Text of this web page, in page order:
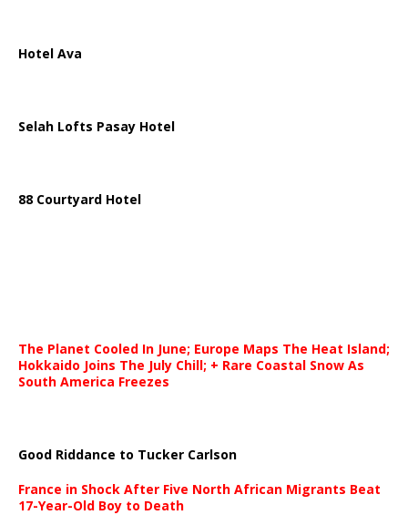
Hotel Ava
Selah Lofts Pasay Hotel
88 Courtyard Hotel
The Planet Cooled In June; Europe Maps The Heat Island;
Hokkaido Joins The July Chill; + Rare Coastal Snow As
South America Freezes
Good Riddance to Tucker Carlson
France in Shock After Five North African Migrants Beat
17-Year-Old Boy to Death